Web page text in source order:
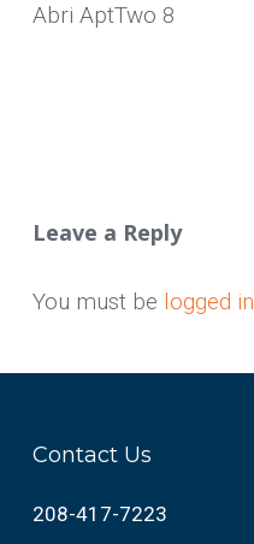
Abri AptTwo 8
Leave a Reply
You must be logged in
Contact Us
208-417-7223